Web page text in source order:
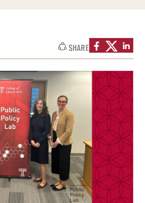
University College of
SHARE